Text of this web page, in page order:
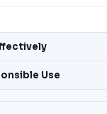
Use